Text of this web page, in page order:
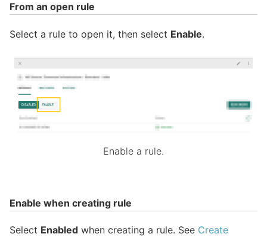
From an open rule
Select a rule to open it, then select Enable.
Enable a rule.
Enable when creating rule
Select Enabled when creating a rule. See Create